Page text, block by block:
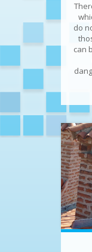
do
can